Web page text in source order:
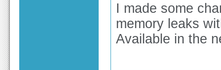
I made some
memory leaks
Available in the